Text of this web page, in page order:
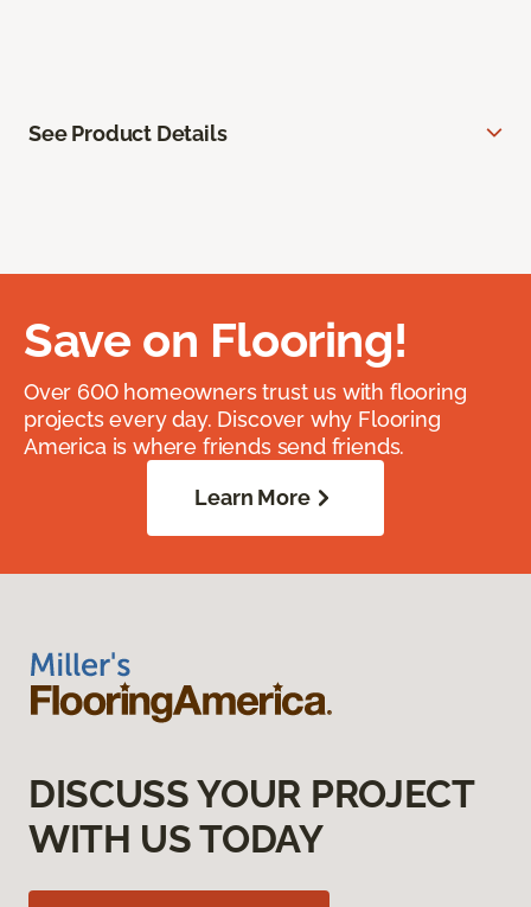
See Product Details
Save on Flooring!
Over 600 homeowners trust us with flooring
projects every day. Discover why Flooring
America is where friends send friends.
Learn More
DISCUSS YOUR PROJECT
WITH US TODAY